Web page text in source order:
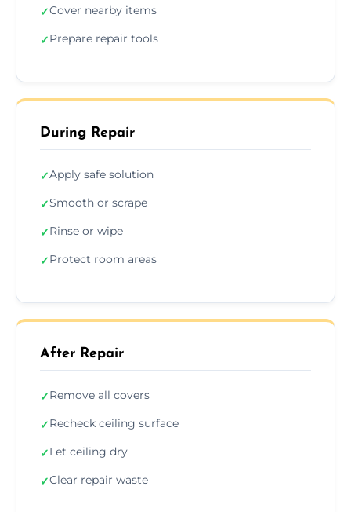
✓Cover nearby items
✓Prepare repair tools
During Repair
✓Apply safe solution
✓Smooth or scrape
✓Rinse or wipe
✓Protect room areas
After Repair
✓Remove all covers
✓Recheck ceiling surface
✓Let ceiling dry
✓Clear repair waste